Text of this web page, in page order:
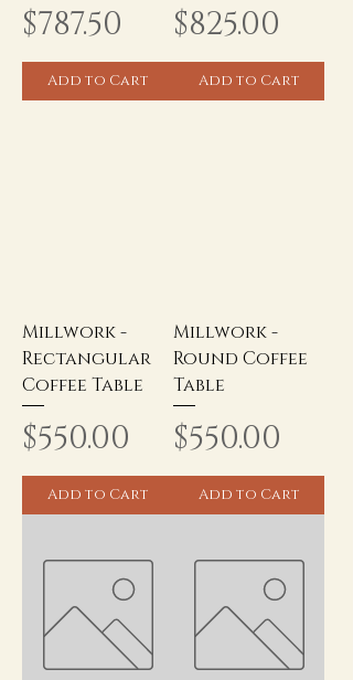
Price
$787.50
Add to Cart
Price
$825.00
Add to Cart
Millwork -
Rectangular
Coffee Table
Price
$550.00
Add to Cart
Millwork -
Round Coffee
Table
Price
$550.00
Add to Cart